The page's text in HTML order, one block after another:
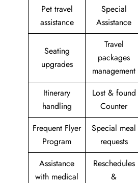
Pet travel
assistance
Special
Assistance
Seating
upgrades
Travel
packages
management
Itinerary
handling
Lost & found
Counter
Frequent Flyer
Program
Special meal
requests
Assistance
with medical
Reschedules
&